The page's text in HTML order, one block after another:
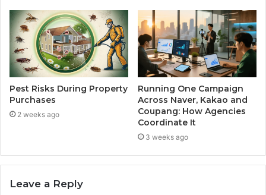
Pest Risks During Property
Purchases
2 weeks ago
Running One Campaign
Across Naver, Kakao and
Coupang: How Agencies
Coordinate It
3 weeks ago
Leave a Reply